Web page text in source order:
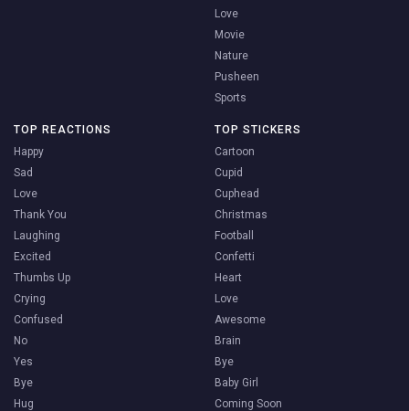
Love
Movie
Nature
Pusheen
Sports
TOP REACTIONS
Happy
Sad
Love
Thank You
Laughing
Excited
Thumbs Up
Crying
Confused
No
Yes
Bye
Hug
TOP STICKERS
Cartoon
Cupid
Cuphead
Christmas
Football
Confetti
Heart
Love
Awesome
Brain
Bye
Baby Girl
Coming Soon